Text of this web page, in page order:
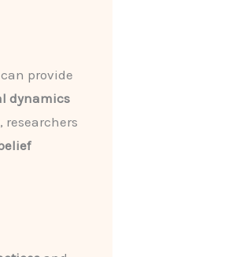
can provide
dynamics
researchers